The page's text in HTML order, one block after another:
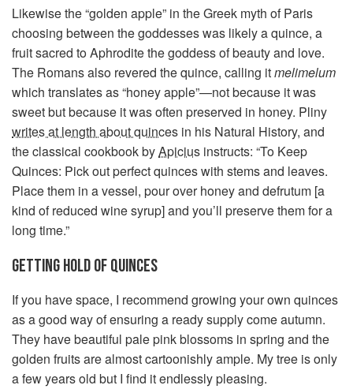
Likewise the “golden apple” in the Greek myth of Paris
choosing between the goddesses was likely a quince, a
fruit sacred to Aphrodite the goddess of beauty and love.
The Romans also revered the quince, calling itmelimelum
which translates as “honey apple”—not because it was
sweet but because it was often preserved in honey. Pliny
writes at length about quinces in his Natural History, and
the classical cookbook byApicius instructs: “To Keep
Quinces: Pick out perfect quinces with stems and leaves.
Place them in a vessel, pour over honey and defrutum [a
kind of reduced wine syrup] and you’ll preserve them for a
long time.”
GETTING HOLD OF QUINCES
If you have space, I recommend growing your own quinces
as a good way of ensuring a ready supply come autumn.
They have beautiful pale pink blossoms in spring and the
golden fruits are almost cartoonishly ample. My tree is only
a few years old but I find it endlessly pleasing.